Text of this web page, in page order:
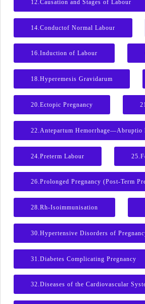
12.Causation and Stages of Labour
14.Conductof Normal Labour
16.Induction of Labour
18.Hyperemesis Gravidarum
20.Ectopic Pregnancy
22.Antepartum Hemorrhage—Abruptio
24.Preterm Labour
26.Prolonged Pregnancy (Post-Term
28.Rh-Isoimmunisation
30.Hypertensive Disorders of
31.Diabetes Complicating Pregnancy
32.Diseases of the Cardiovascular